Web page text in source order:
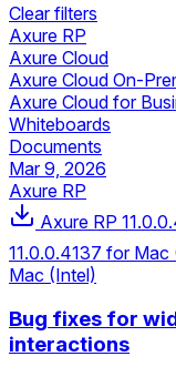
Clear filters
Axure RP
Axure Cloud
Axure Cloud On-
Axure Cloud for
Whiteboards
Documents
Mar 9, 2026
Axure RP
Axure RP
11.0.0.4137 for Mac
Mac (Intel)
Bug fixes for
interactions